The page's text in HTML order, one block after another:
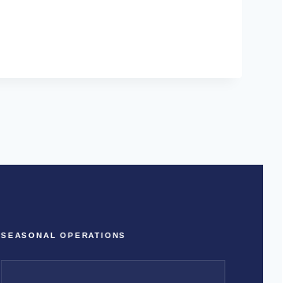
SEASONAL OPERATIONS